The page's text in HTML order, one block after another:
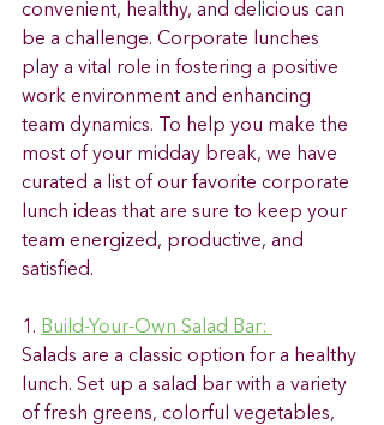
convenient, healthy, and delicious can
be a challenge. Corporate lunches
play a vital role in fostering a positive
work environment and enhancing
team dynamics. To help you make the
most of your midday break, we have
curated a list of our favorite corporate
lunch ideas that are sure to keep your
team energized, productive, and
satisfied.
1. Build-Your-Own Salad Bar:
Salads are a classic option for a healthy
lunch. Set up a salad bar with a variety
of fresh greens, colorful vegetables,